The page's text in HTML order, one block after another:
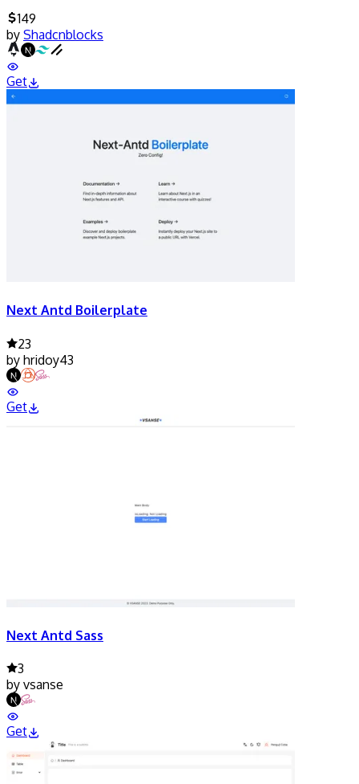
149
by Shadcnblocks
Get
Next Antd Boilerplate
23
by hridoy43
Get
Next Antd Sass
3
by vsanse
Get